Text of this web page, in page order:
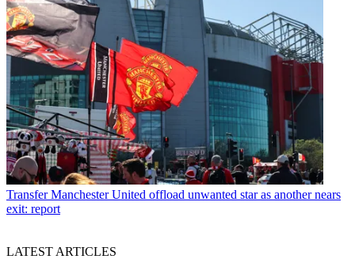
Transfer Manchester United offload unwanted star as another nears
exit: report
LATEST ARTICLES